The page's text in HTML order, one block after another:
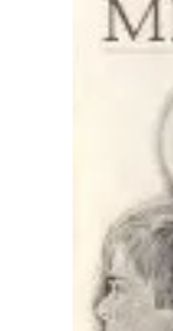
Post-Mormonism